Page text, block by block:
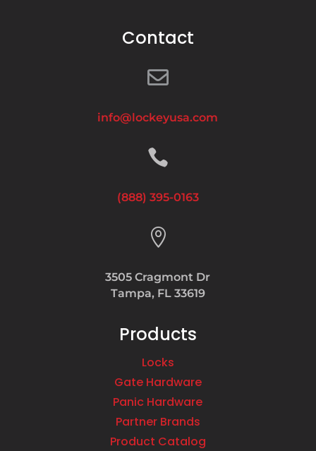
Contact

info@lockeyusa.com

(888) 395-0163

3505 Cragmont Dr
Tampa, FL 33619
Products
Locks
Gate Hardware
Panic Hardware
Partner Brands
Product Catalog